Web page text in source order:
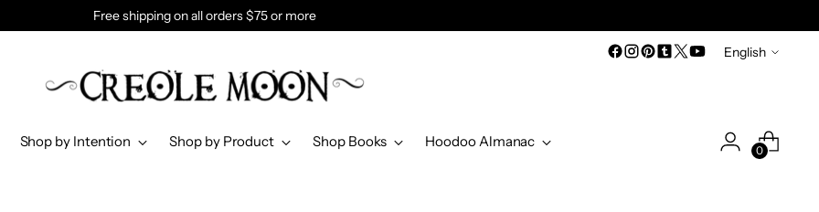
Free shipping on all orders $75 or more
Language
English
Shop by Intention Shop by Product Shop Books Hoodoo Almanac
0